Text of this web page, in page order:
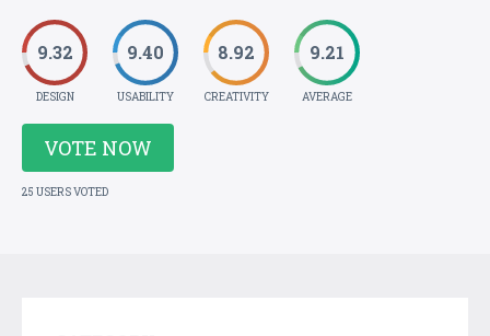
9.32
DESIGN
9.40
USABILITY
8.92
CREATIVITY
9.21
AVERAGE
VOTE NOW
25 USERS VOTED